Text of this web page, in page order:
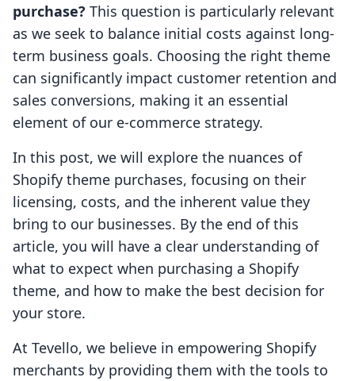
purchase? This question is particularly relevant
as we seek to balance initial costs against long-
term business goals. Choosing the right theme
can significantly impact customer retention and
sales conversions, making it an essential
element of our e-commerce strategy.
In this post, we will explore the nuances of
Shopify theme purchases, focusing on their
licensing, costs, and the inherent value they
bring to our businesses. By the end of this
article, you will have a clear understanding of
what to expect when purchasing a Shopify
theme, and how to make the best decision for
your store.
At Tevello, we believe in empowering Shopify
merchants by providing them with the tools to